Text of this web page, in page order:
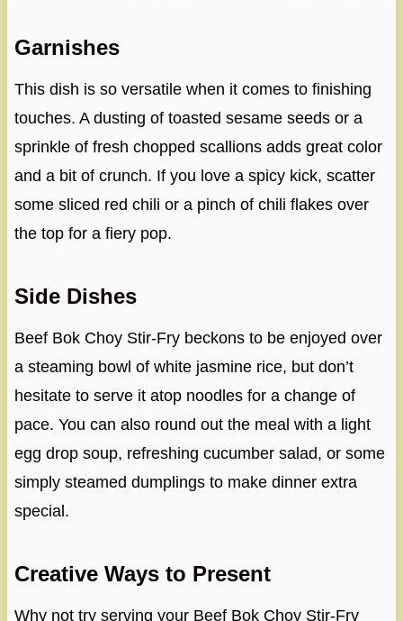
Garnishes
This dish is so versatile when it comes to finishing
touches. A dusting of toasted sesame seeds or a
sprinkle of fresh chopped scallions adds great color
and a bit of crunch. If you love a spicy kick, scatter
some sliced red chili or a pinch of chili flakes over
the top for a fiery pop.
Side Dishes
Beef Bok Choy Stir-Fry beckons to be enjoyed over
a steaming bowl of white jasmine rice, but don’t
hesitate to serve it atop noodles for a change of
pace. You can also round out the meal with a light
egg drop soup, refreshing cucumber salad, or some
simply steamed dumplings to make dinner extra
special.
Creative Ways to Present
Why not try serving your Beef Bok Choy Stir-Fry